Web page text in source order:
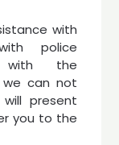
with
police
with the
we can not
present
you to the